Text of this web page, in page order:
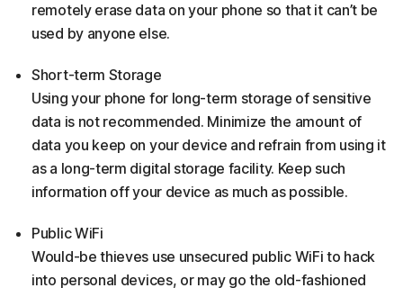
remotely erase data on your phone so that it can’t be
used by anyone else.
Short-term Storage
Using your phone for long-term storage of sensitive
data is not recommended. Minimize the amount of
data you keep on your device and refrain from using it
as a long-term digital storage facility. Keep such
information off your device as much as possible.
Public WiFi
Would-be thieves use unsecured public WiFi to hack
into personal devices, or may go the old-fashioned